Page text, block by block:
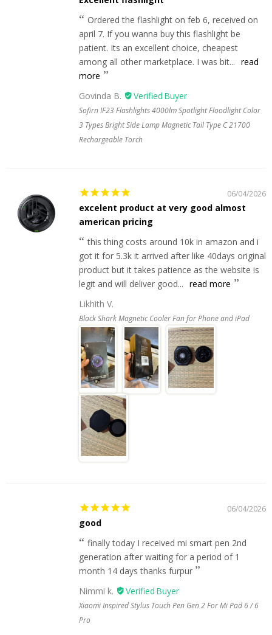
Ordered the flashlight on feb 6, received on
april 7. If you wanna buy this flashlight be
patient. Its an excellent choice, cheapest
among all other marketplace. I was bit... read
more
Govinda B.
Sofirn IF23 Flashlights 4000lm Spotlight Floodlight Color
3 Types Bright Side Lamp Magnetic Tail Type C 21700
Rechargeable Torch
06/04/2026
excelent product at very good almost
american pricing
this thing costs around 10k in amazon and i
got it for 5.3k it arrived after like 40days original
product but it takes patience as the website is
legit and will deliver good... read more
Likhith V.
Black Shark Magnetic Cooler Fan for Phone and iPad
06/04/2026
good
finally today I received mi smart pen 2nd
generation after waiting for a period of 1
month 14 days thanks furpur
Nimmi k.
Xiaomi Inspired Stylus Touch Pen Gen 2 For Mi Pad 6 / 6
Pro